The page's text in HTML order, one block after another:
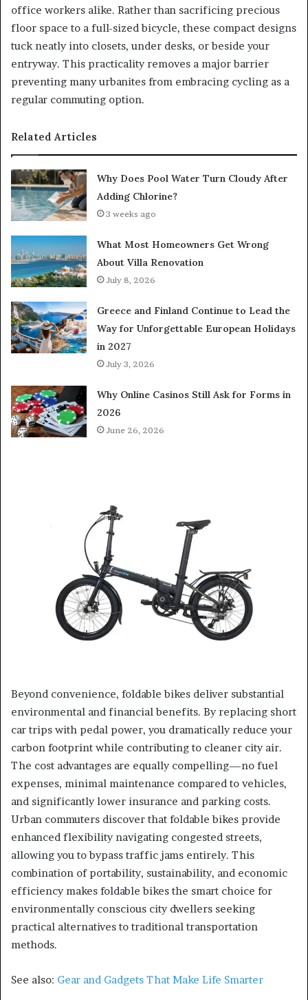
office workers alike. Rather than sacrificing precious
floor space to a full-sized bicycle, these compact designs
tuck neatly into closets, under desks, or beside your
entryway. This practicality removes a major barrier
preventing many urbanites from embracing cycling as a
regular commuting option.
Related Articles
Why Does Pool Water Turn Cloudy After
Adding Chlorine?
3 weeks ago
What Most Homeowners Get Wrong
About Villa Renovation
July 8, 2026
Greece and Finland Continue to Lead the
Way for Unforgettable European Holidays
in 2027
July 3, 2026
Why Online Casinos Still Ask for Forms in
2026
June 26, 2026
Beyond convenience, foldable bikes deliver substantial
environmental and financial benefits. By replacing short
car trips with pedal power, you dramatically reduce your
carbon footprint while contributing to cleaner city air.
The cost advantages are equally compelling—no fuel
expenses, minimal maintenance compared to vehicles,
and significantly lower insurance and parking costs.
Urban commuters discover that foldable bikes provide
enhanced flexibility navigating congested streets,
allowing you to bypass traffic jams entirely. This
combination of portability, sustainability, and economic
efficiency makes foldable bikes the smart choice for
environmentally conscious city dwellers seeking
practical alternatives to traditional transportation
methods.
See also: Gear and Gadgets That Make Life Smarter